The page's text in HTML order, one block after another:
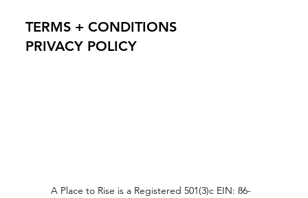
TERMS + CONDITIONS
PRIVACY POLICY
A Place to Rise is a Registered 501(3)c EIN: 86-